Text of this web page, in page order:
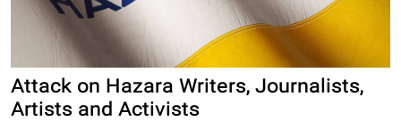
Attack on Hazara Writers, Journalists,
Artists and Activists